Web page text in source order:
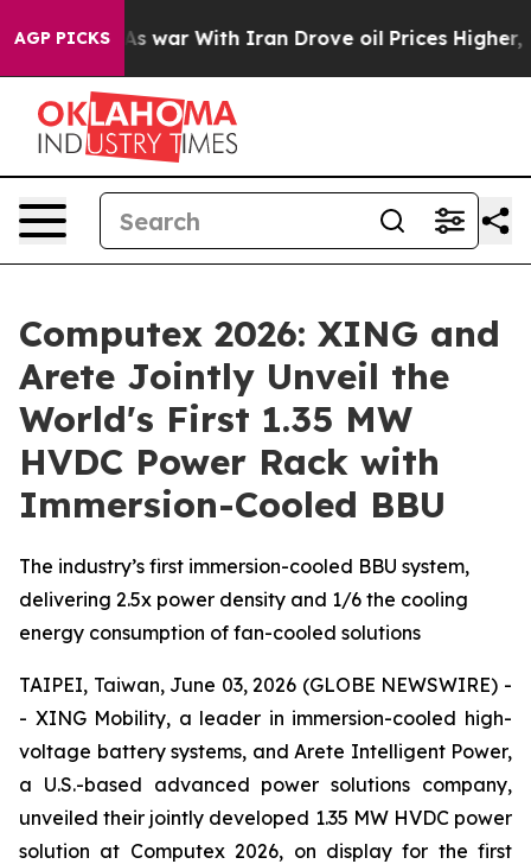
AGP PICKS
As war With Iran Drove oil Prices Higher, Trump
Computex 2026: XING and
Arete Jointly Unveil the
World's First 1.35 MW
HVDC Power Rack with
Immersion-Cooled BBU
The industry’s first immersion-cooled BBU system,
delivering 2.5x power density and 1/6 the cooling
energy consumption of fan-cooled solutions
TAIPEI, Taiwan, June 03, 2026 (GLOBE NEWSWIRE) -
- XING Mobility, a leader in immersion-cooled high-
voltage battery systems, and Arete Intelligent Power,
a U.S.-based advanced power solutions company,
unveiled their jointly developed 1.35 MW HVDC power
solution at Computex 2026, on display for the first